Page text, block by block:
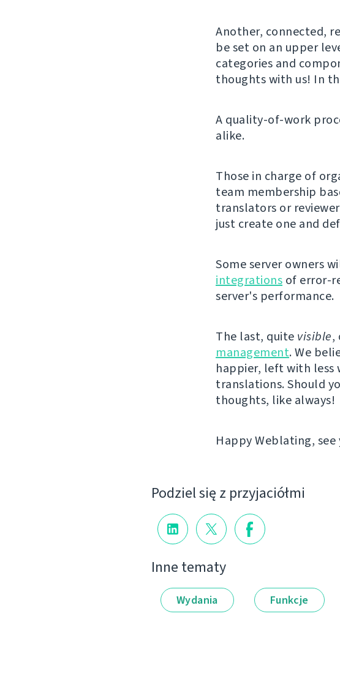
Another, connected,
be set on an upper
categories and
thoughts with us! In
A quality-of-work
alike.
Those in charge of
team membership
translators or
just create one and
Some server owners
integrations of error-
server's performance.
The last, quite visible,
management. We
happier, left with
translations. Should
thoughts, like always!
Happy Weblating, see
Podziel się z przyjaciółmi
Inne tematy
Wydania Funkcje